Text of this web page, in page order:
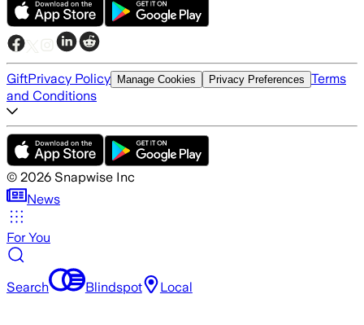
GiftPrivacy Policy Manage Cookies Privacy Preferences Terms
and Conditions
© 2026 Snapwise Inc
News
For You
Search Blindspot Local